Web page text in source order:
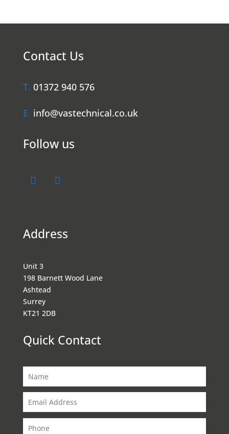
Contact Us
T. 01372 940 576
E. info@vastechnical.co.uk
Follow us
Address
Unit 3
198 Barnett Wood Lane
Ashtead
Surrey
KT21 2DB
Quick Contact